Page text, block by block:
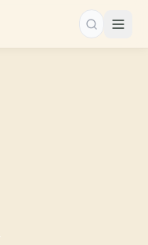
Search…